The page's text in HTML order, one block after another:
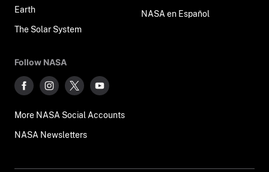
Earth
The Solar System
NASA en Español
Follow NASA
More NASA Social Accounts
NASA Newsletters